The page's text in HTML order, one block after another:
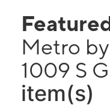
Metro
1009 S
item(s)